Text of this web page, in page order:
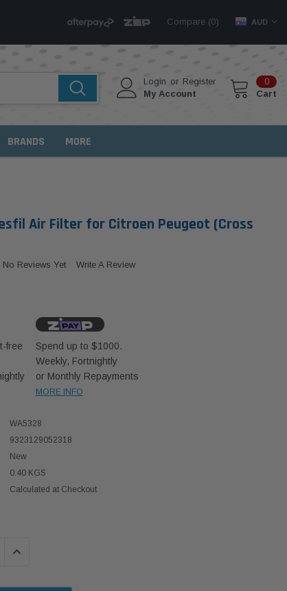
Compare (0) AUD
Login or Register
My Account
0
Cart
BRANDS MORE
Air Filter for Citroen Peugeot (Cross
No Reviews Yet Write A Review
free
Spend up to $1000.
Weekly, Fortnightly
or Monthly Repayments
MORE INFO
WA5328
9323129052318
New
0.40 KGS
Calculated at Checkout
INCREASE QUANTITY: